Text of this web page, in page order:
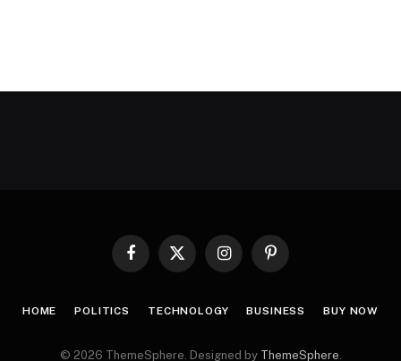
Facebook
X
InstagramPinterest
HOME POLITICS TECHNOLOGY BUSINESS BUY NOW
© 2026 ThemeSphere. Designed by ThemeSphere